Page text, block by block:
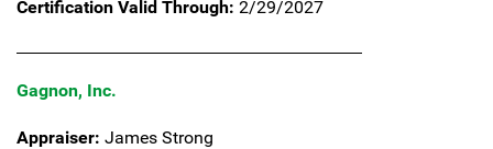
Certification Valid Through: 2/29/2027
Gagnon, Inc.
Appraiser: James Strong